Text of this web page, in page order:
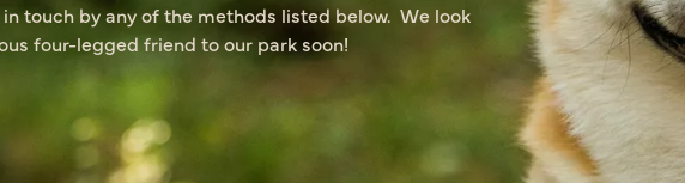
touch by any of the methods listed below. We look
four-legged friend to our park soon!